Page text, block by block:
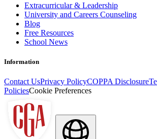
Extracurricular & Leadership
University and Careers Counseling
Blog
Free Resources
School News
Information
Contact UsPrivacy PolicyCOPPA Disclosure
PoliciesCookie Preferences